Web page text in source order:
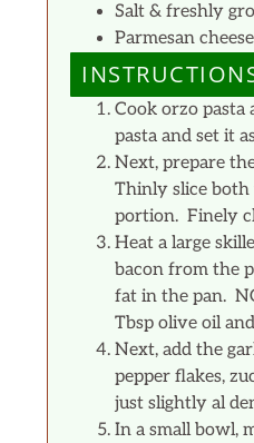
Salt & freshly
Parmesan
Cook orzo pasta
pasta and set it
Next, prepare
Thinly slice both
portion. Finely
Heat a large
bacon from the
fat in the pan.
Tbsp olive oil
Next, add the
pepper flakes,
just slightly al
In a small bowl,